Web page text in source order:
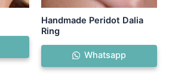
Handmade Peridot Dalia
Ring
Whatsapp